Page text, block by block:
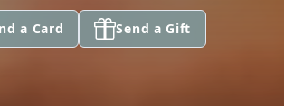
a Card Send a Gift